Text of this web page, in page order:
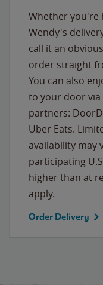
Whether you're
Wendy's
call it an
order straight
You can also
to your door
partners:
Uber Eats.
availability may
participating
higher than at
apply.
Order Delivery